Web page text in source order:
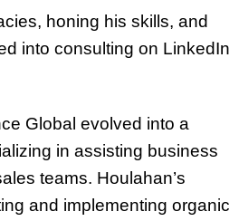
honing his skills, and
into consulting on LinkedIn
Global evolved into a
in assisting business
teams. Houlahan’s
and implementing organic